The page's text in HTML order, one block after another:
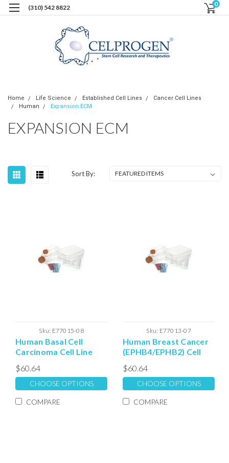
(310) 542 8822 0
Home Life Science Established Cell Lines
Cancer Cell Lines
Human
Expansion ECM
EXPANSION ECM
Sort By:
Sku: E77015-08
Human Basal Cell
Carcinoma Cell Line
$60.64
CHOOSE OPTIONS
COMPARE
Sku: E77013-07
Human Breast Cancer
(EPHB4/EPHB2) Cell
Expansion Matrix
$60.64
CHOOSE OPTIONS
COMPARE